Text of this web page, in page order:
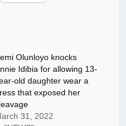
Olunloyo knocks
Idibia for allowing 13-
old daughter wear a
that exposed her
31, 2022